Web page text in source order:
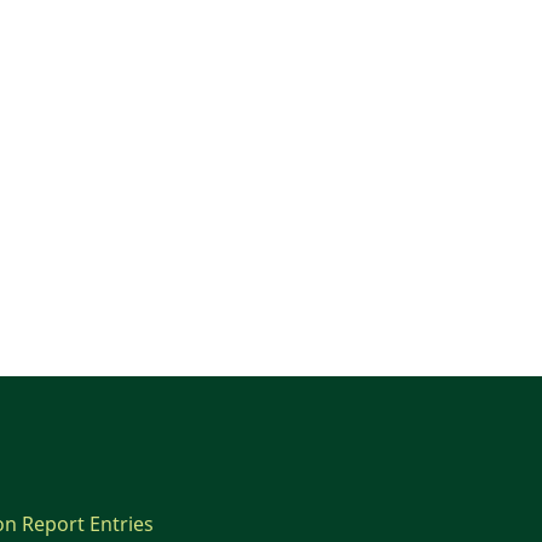
Report Entries